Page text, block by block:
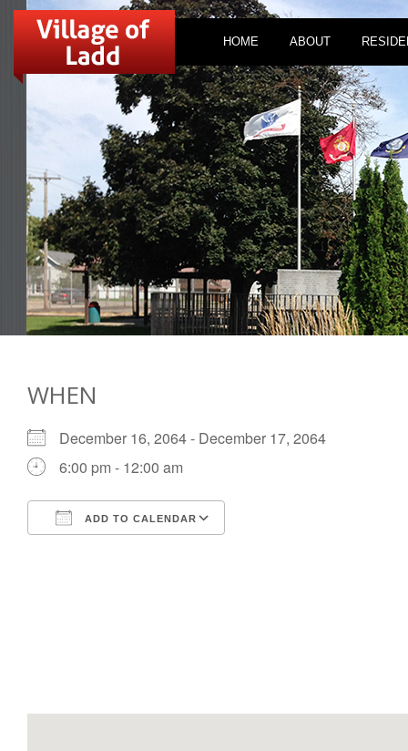
HOME ABOUT
WHEN
December 16, 2064 - December 17, 2064
6:00 pm - 12:00 am
ADD TO CALENDAR